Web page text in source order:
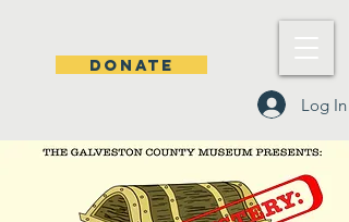
DONATE
Log In